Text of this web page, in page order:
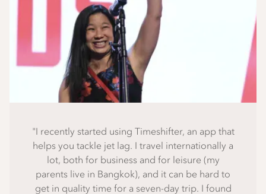
"I recently started using Timeshifter, an app that
helps you tackle jet lag. I travel internationally a
lot, both for business and for leisure (my
parents live in Bangkok), and it can be hard to
get in quality time for a seven-day trip. I found